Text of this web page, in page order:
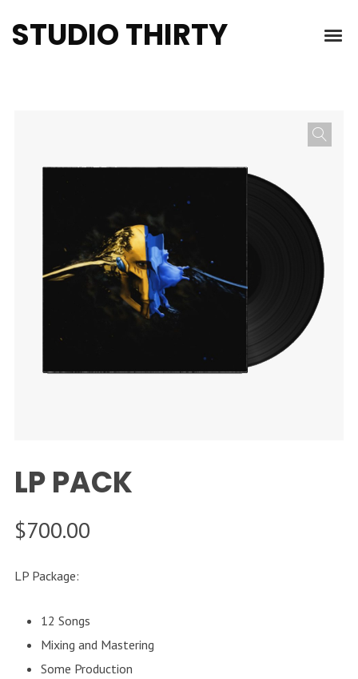
STUDIO THIRTY
LP PACK
$700.00
LP Package:
12 Songs
Mixing and Mastering
Some Production